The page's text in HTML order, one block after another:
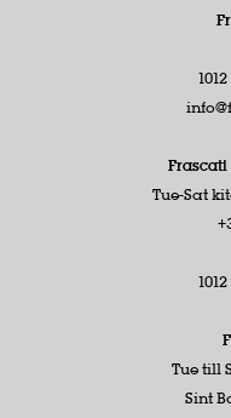
Frascati
Tue-Sat
Tue till
Sint